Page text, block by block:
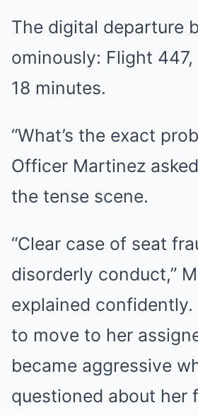
The digital departure
ominously: Flight
18 minutes.
“What’s the exact
Officer Martinez
the tense scene.
“Clear case of seat
disorderly conduct,”
explained confidently.
to move to her
became aggressive
questioned about her